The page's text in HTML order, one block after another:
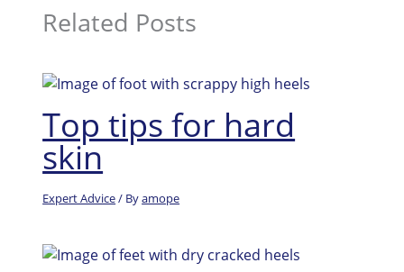
Related Posts
Top tips for hard
skin
Expert Advice/ Byamope